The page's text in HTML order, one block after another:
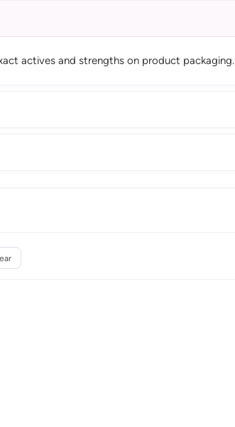
actives and strengths on product packaging.